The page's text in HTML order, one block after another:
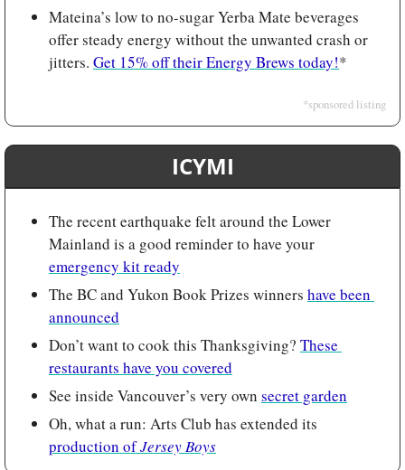
Mateina’s low to no-sugar Yerba Mate beverages
offer steady energy without the unwanted crash or
jitters. Get 15% off their Energy Brews today!*
*sponsored listing
ICYMI
The recent earthquake felt around the Lower
emergency kit ready
The BC and Yukon Book Prizes winners have been
announced
Don’t want to cook this Thanksgiving? These
restaurants have you covered
See inside Vancouver’s very own secret garden
production of Jersey Boys